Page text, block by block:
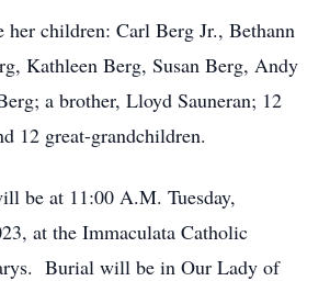
her children: Carl Berg Jr., Bethann
Kathleen Berg, Susan Berg, Andy
a brother, Lloyd Sauneran; 12
12 great-grandchildren.
be at 11:00 A.M. Tuesday,
at the Immaculata Catholic
Burial will be in Our Lady of